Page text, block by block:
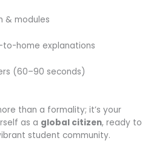
& modules
home explanations
(60–90 seconds)
than a formality; it’s your
as a global citizen, ready to
student community.